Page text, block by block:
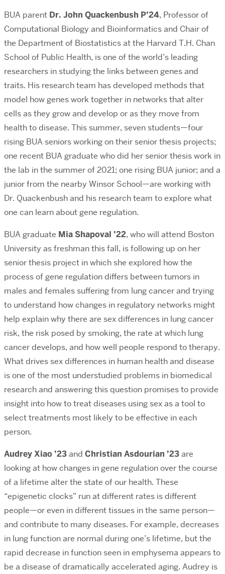
BUA parent Dr. John Quackenbush P’24, Professor of
Computational Biology and Bioinformatics and Chair of
the Department of Biostatisticsat the Harvard T.H. Chan
School of Public Health, is one of the world’s leading
researchers in studying the links between genes and
traits. His research team has developed methods that
model how genes work together in networks that alter
cells as they grow and develop or as they move from
health to disease. This summer, seven students—four
rising BUA seniors working on their senior thesis projects;
one recent BUA graduate who did her senior thesis work in
the lab in the summer of 2021; one rising BUA junior; and a
junior from the nearby Winsor School—are working with
Dr. Quackenbush and his research team to explore what
one can learn about gene regulation.
BUA graduate Mia Shapoval ’22, who will attend Boston
University as freshman this fall, is following up on her
senior thesis project in which she explored how the
process of gene regulation differs between tumors in
males and females suffering from lung cancer and trying
to understand how changes in regulatory networks might
help explain why there are sex differences in lung cancer
risk, the risk posed by smoking, the rate at which lung
cancer develops, and how well people respond to therapy.
What drives sex differences in human health and disease
is one of the most understudied problems in biomedical
research and answering this question promises to provide
insight into how to treat diseases using sex as a tool to
select treatments most likely to be effective in each
person.
Audrey Xiao ’23and Christian Asdourian ’23are
looking at how changes in gene regulation over the course
of a lifetime alter the state of our health. These
“epigenetic clocks” run at different rates is different
people—or even in different tissues in the same person—
and contribute to many diseases. For example, decreases
in lung function are normal during one’s lifetime, but the
rapid decrease in function seen in emphysema appears to
be a disease of dramatically accelerated aging. Audrey is